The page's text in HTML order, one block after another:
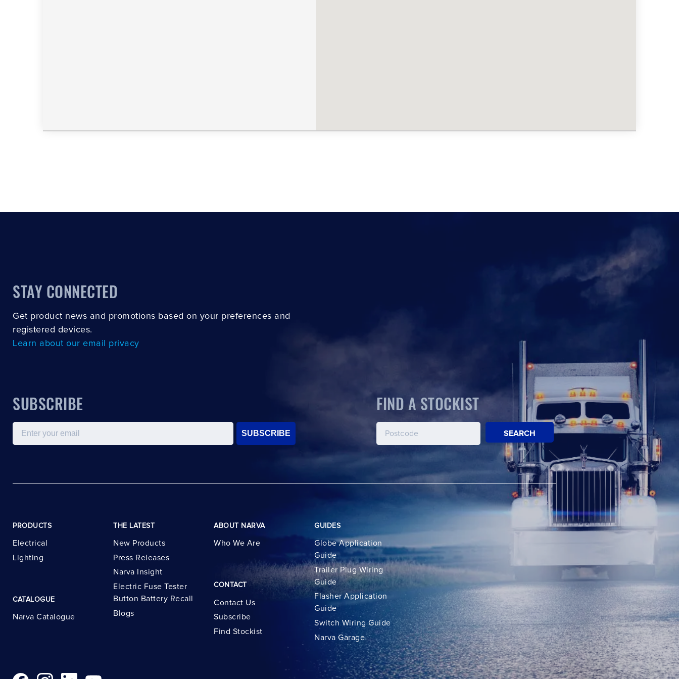
STAY CONNECTED
Get product news and promotions based on your preferences and
registered devices.
Learn about our email privacy
SUBSCRIBE
Email
SUBSCRIBE
FIND A STOCKIST
SEARCH
PRODUCTS
Electrical
Lighting
CATALOGUE
Narva Catalogue
THE LATEST
New Products
Press Releases
Narva Insight
Electric Fuse Tester
Button Battery Recall
Blogs
ABOUT NARVA
Who We Are
CONTACT
Contact Us
Subscribe
Find Stockist
GUIDES
Globe Application
Guide
Trailer Plug Wiring
Guide
Flasher Application
Guide
Switch Wiring Guide
Narva Garage